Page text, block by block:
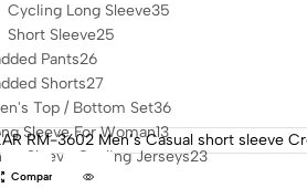
Cycling Long Sleeve35
Short Sleeve25
Pants26
Shorts27
Top / Bottom Set36
Sleeve For Woman13
Sleeve Cycling Jerseys23
Compare